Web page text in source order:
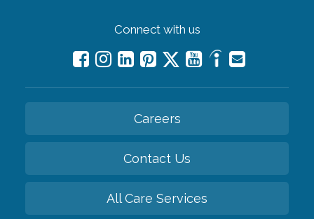
Connect with us
Careers
Contact Us
All Care Services